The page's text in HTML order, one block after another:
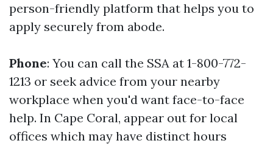
person-friendly platform that helps you to
apply securely from abode.
Phone: You can call the SSA at 1-800-772-
1213 or seek advice from your nearby
workplace when you'd want face-to-face
help. In Cape Coral, appear out for local
offices which may have distinct hours